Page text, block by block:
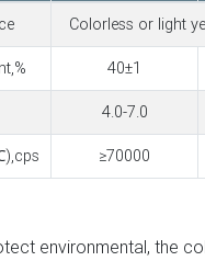
Colorless or light
40±1
4.0-7.0
≥70000
environmental, the